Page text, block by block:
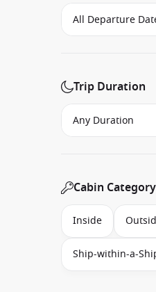
Trip Duration
Cabin Category
Inside
Ship-within-a-